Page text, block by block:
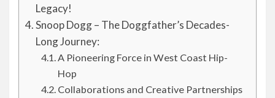
Legacy!
Snoop Dogg – The Doggfather’s Decades-
Long Journey:
A Pioneering Force in West Coast Hip-
Hop
Collaborations and Creative Partnerships